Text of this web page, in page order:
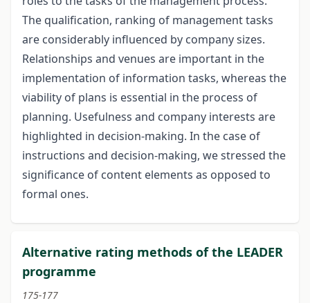
The qualification, ranking of management tasks
are considerably influenced by company sizes.
Relationships and venues are important in the
implementation of information tasks, whereas the
viability of plans is essential in the process of
planning. Usefulness and company interests are
highlighted in decision-making. In the case of
instructions and decision-making, we stressed the
significance of content elements as opposed to
formal ones.
Alternative rating methods of the LEADER
programme
175-177